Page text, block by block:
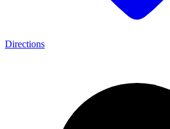
Directions